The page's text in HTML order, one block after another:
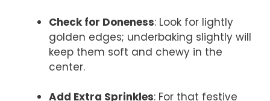
Check for Doneness: Look for lightly
golden edges; underbaking slightly will
keep them soft and chewy in the
center.
Add Extra Sprinkles: For that festive